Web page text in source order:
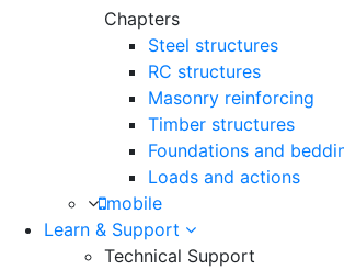
Chapters
Steel structures
RC structures
Masonry reinforcing
Timber structures
Foundations and
Loads and actions
mobile
Learn & Support
Technical Support